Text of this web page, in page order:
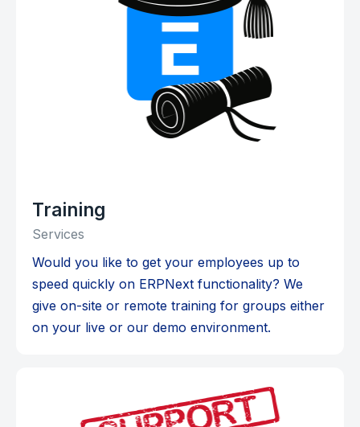
Training
Services
Would you like to get your employees up to
speed quickly on ERPNext functionality? We
give on-site or remote training for groups either
on your live or our demo environment.